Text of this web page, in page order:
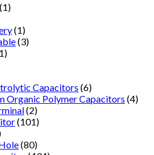
(1)
(1)
(3)
Capacitors (6)
Organic Polymer Capacitors (4)
(2)
(101)
(80)